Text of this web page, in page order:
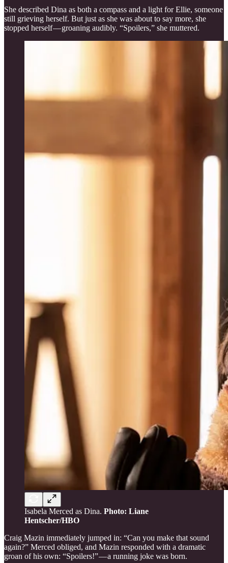
She described Dina as both a compass and a light for Ellie, someone
still grieving herself. But just as she was about to say more, she
stopped herself — groaning audibly. “Spoilers,” she muttered.
Isabela Merced as Dina. Photo: Liane
Hentscher/HBO
Craig Mazin immediately jumped in: “Can you make that sound
again?” Merced obliged, and Mazin responded with a dramatic
groan of his own: “Spoilers!” — a running joke was born.